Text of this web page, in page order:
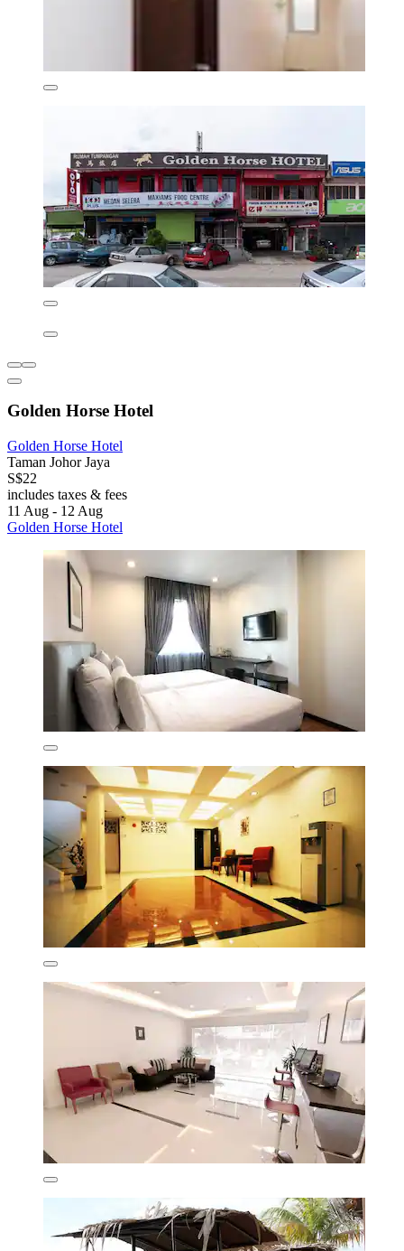
Golden Horse Hotel
Golden Horse Hotel
Taman Johor Jaya
S$22
includes taxes & fees
11 Aug - 12 Aug
Golden Horse Hotel